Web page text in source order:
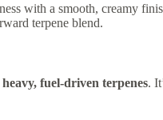
with a smooth, creamy
terpene blend.
heavy, fuel-driven terpenes.